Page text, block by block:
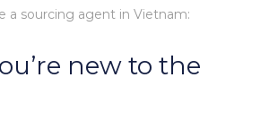
a sourcing agent in Vietnam:
new to the